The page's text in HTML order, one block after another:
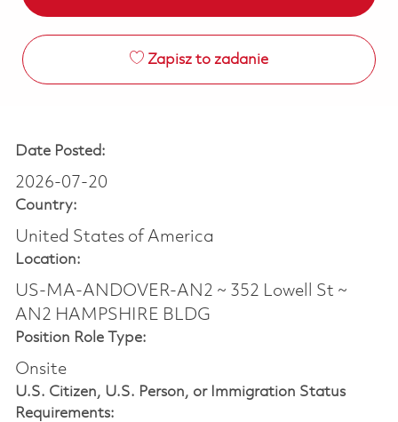
Zapisz to zadanie
Date Posted:
2026-07-20
Country:
United States of America
Location:
US-MA-ANDOVER-AN2 ~ 352 Lowell St ~
AN2 HAMPSHIRE BLDG
Position Role Type:
Onsite
U.S. Citizen, U.S. Person, or Immigration Status
Requirements: